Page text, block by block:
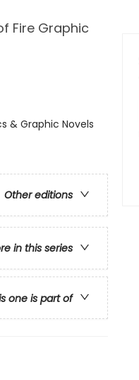
Fire Graphic
& Graphic Novels
Other editions
in this series
one is part of